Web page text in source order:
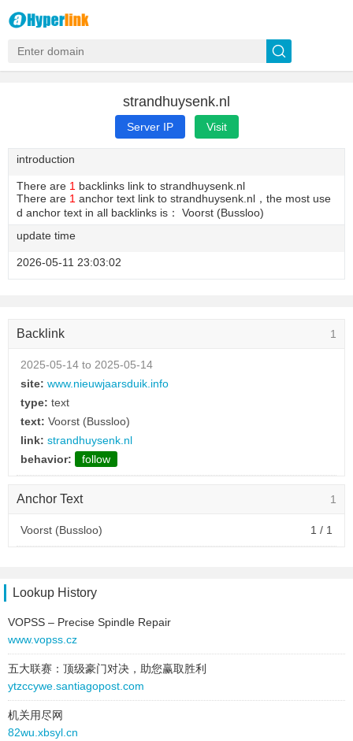
strandhuysenk.nl
Server IP Visit
introduction
There are 1 backlinks link to strandhuysenk.nl
There are 1 anchor text link to strandhuysenk.nl，the most use
d anchor text in all backlinks is： Voorst (Bussloo)
update time
2026-05-11 23:03:02
1
Backlink
2025-05-14 to 2025-05-14
site: www.nieuwjaarsduik.info
type: text
text: Voorst (Bussloo)
link: strandhuysenk.nl
behavior:
follow
1
Anchor Text
Voorst (Bussloo) 1 / 1
Lookup History
VOPSS – Precise Spindle Repair
www.vopss.cz
五大联赛：顶级豪门对决，助您赢取胜利
ytzccywe.santiagopost.com
机关用尽网
82wu.xbsyl.cn